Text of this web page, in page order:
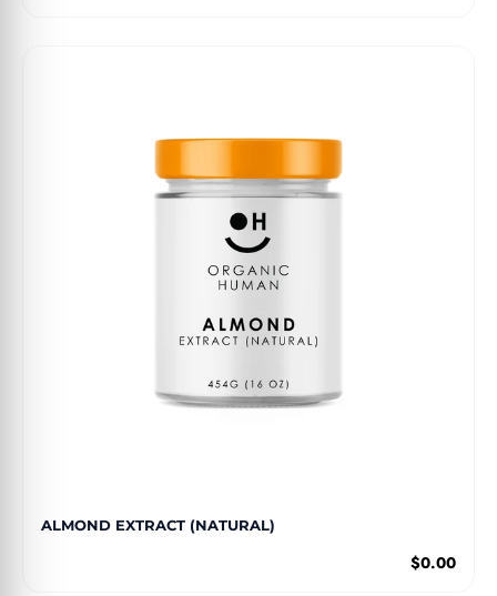
ALMOND EXTRACT (NATURAL)
$0.00